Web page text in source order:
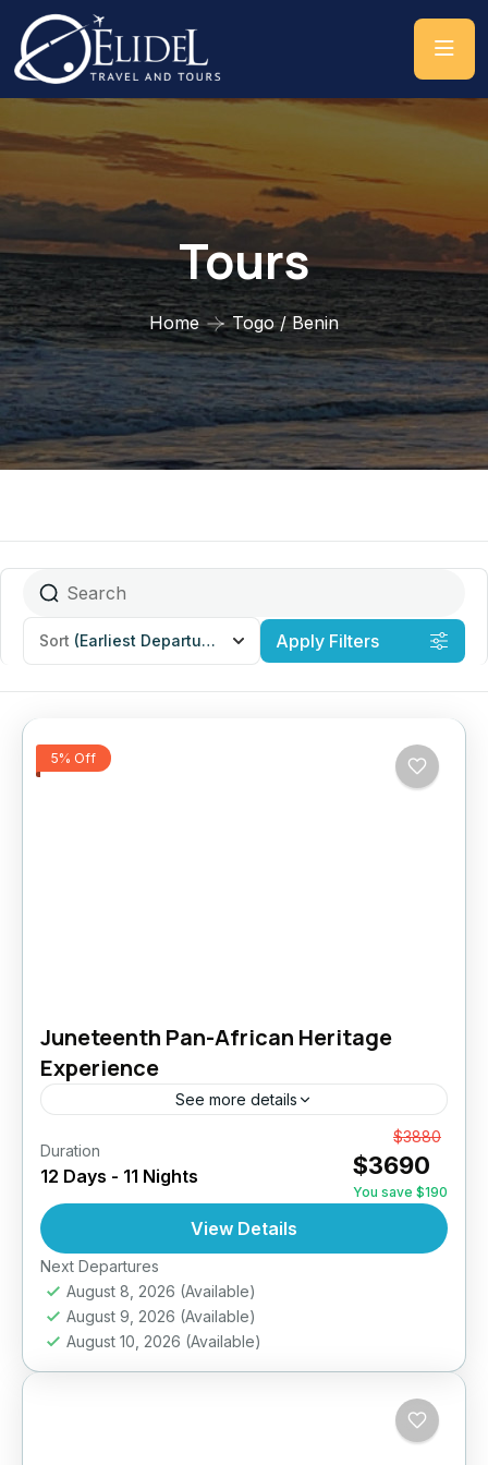
Tours
Home Togo / Benin
Sort (Earliest Departures) Apply Filters
5% Off
Juneteenth Pan-African Heritage
Experience
See more details
Embark on a powerful 12-day journey across
Ghana, Togo, and Benin designed for Africans
in the diaspora seeking reconnection, healing,
and exploration. From historic slave...
Togo / Benin
Medium
10 People
Duration
12 Days - 11 Nights
$3880
$3690
You save $190
View Details
Next Departures
August 8, 2026 (Available)
August 9, 2026 (Available)
August 10, 2026 (Available)